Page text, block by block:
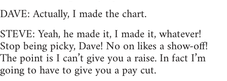
DAVE: Actually, I made the chart.
STEVE: Yeah, he made it, I made it, whatever!
Stop being picky, Dave! No on likes a show-off!
The point is I can’t give you a raise. In fact I’m
going to have to give you a pay cut.